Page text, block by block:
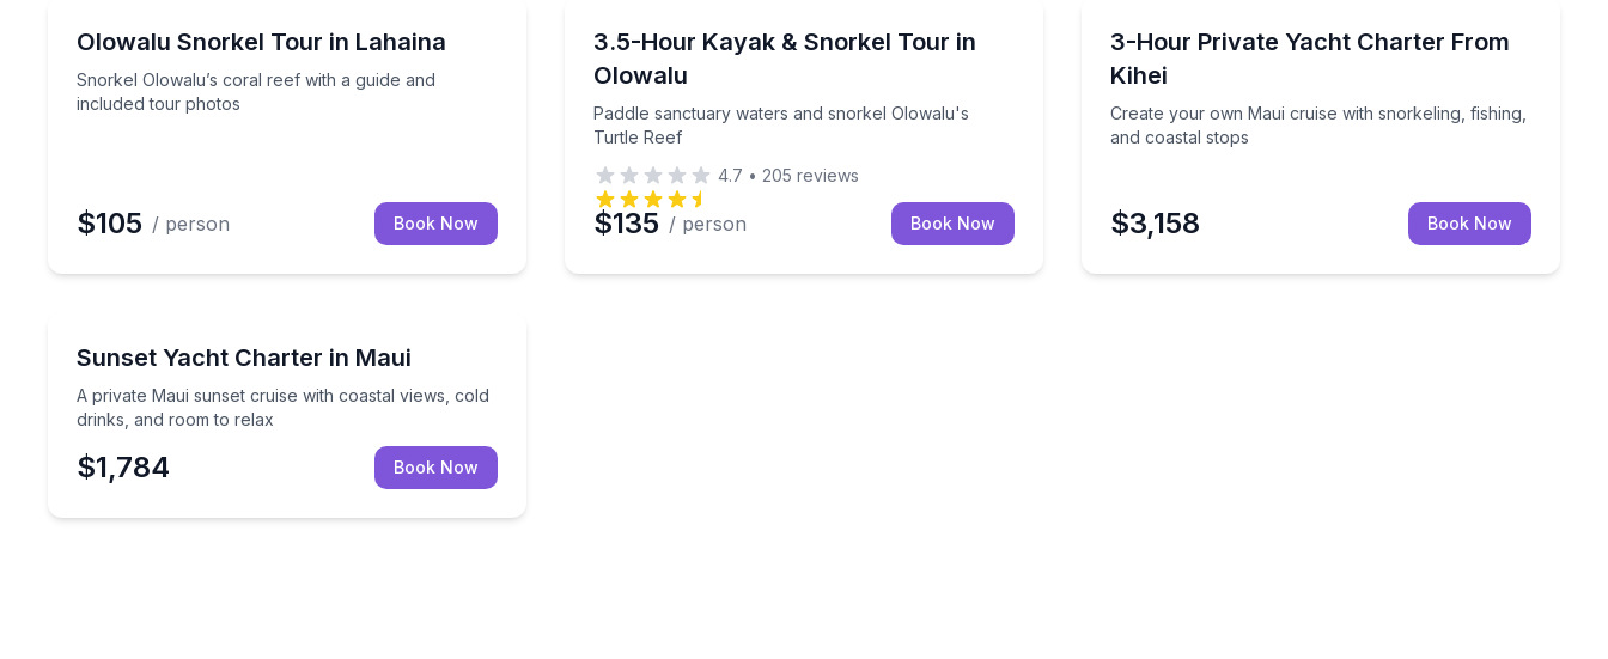
Olowalu Snorkel Tour in Lahaina
Snorkel Olowalu’s coral reef with a guide and
included tour photos
Snorkel Olowalu’s coral reef with a guide and included tour photos
$105 / person Book Now
3.5-Hour Kayak & Snorkel Tour in
Olowalu
Paddle sanctuary waters and snorkel Olowalu's
Turtle Reef
Paddle sanctuary waters and snorkel Olowalu's Turtle Reef
4.7 • 205 reviews
$135 / person Book Now
3-Hour Private Yacht Charter From
Kihei
Create your own Maui cruise with snorkeling, fishing,
and coastal stops
Create your own Maui cruise with snorkeling, fishing,
$3,158 Book Now
Sunset Yacht Charter in Maui
A private Maui sunset cruise with coastal views, cold
drinks, and room to relax
A private Maui sunset cruise with coastal views, cold drinks, and room to relax
$1,784 Book Now